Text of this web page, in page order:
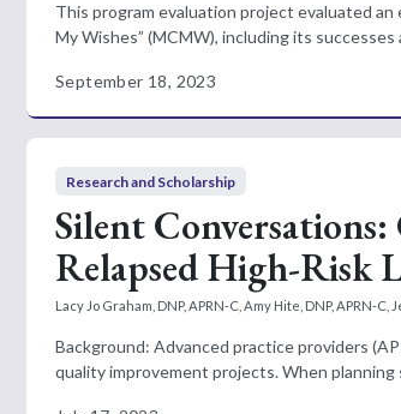
This program evaluation project evaluated
My Wishes” (MCMW), including its
September 18, 2023
Research and Scholarship
Silent
Relapsed High-Risk
Lacy Jo Graham, DNP, APRN-C, Amy Hite, DNP, APRN-
Background: Advanced practice providers
quality improvement projects. When